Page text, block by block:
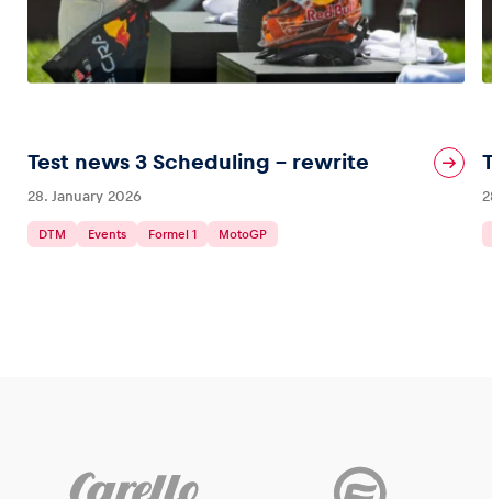
Test news 3 Scheduling – rewrite
28. January 2026
DTM Events Formel 1 MotoGP